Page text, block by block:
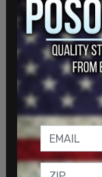
Elected
billboards.
Patrick said